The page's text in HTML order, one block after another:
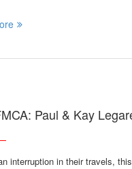
Paul & Kay
interruption in their travels,